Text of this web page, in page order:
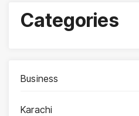
Categories
Business
Karachi